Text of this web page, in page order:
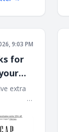
9:03 PM
for
extra